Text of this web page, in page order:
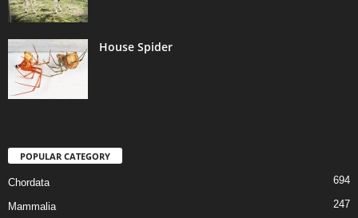
House Spider
POPULAR CATEGORY
Chordata 694
Mammalia 247